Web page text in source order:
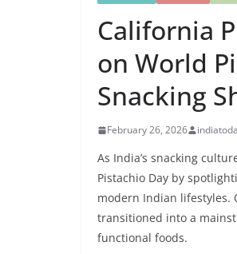
California
on World
Snacking
February 26, 2026
As India’s snacking
Pistachio Day by
modern Indian lifestyles.
transitioned into a
functional foods.